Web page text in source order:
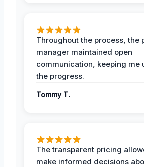
Throughout the process, the
manager maintained open
communication, keeping me
the progress.
Tommy T.
The transparent pricing
make informed decisions